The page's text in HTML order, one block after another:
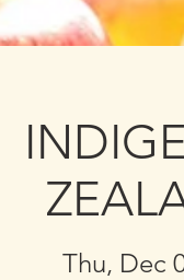
Thu, Dec